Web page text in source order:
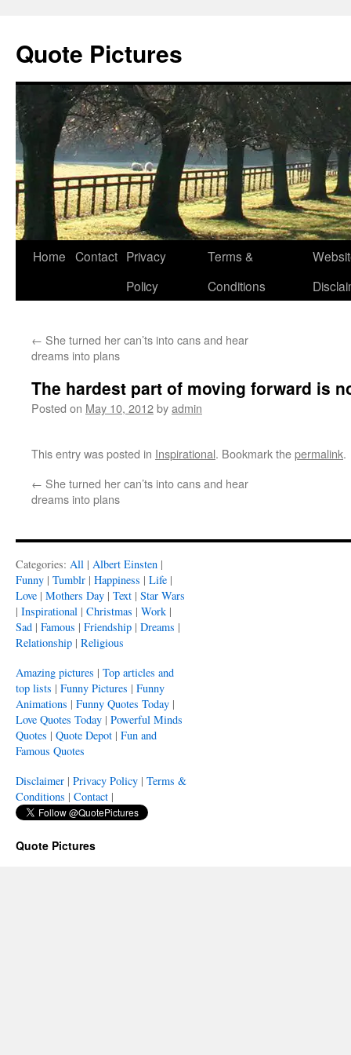
Quote Pictures
Skip
Home Contact Privacy
Policy
Terms &
Conditions
← She turned her can’ts into cans and hear
dreams into plans
The hardest part of moving forward is
Posted on May 10, 2012byadmin
This entry was posted in Inspirational. Bookmark thepermalink.
← She turned her can’ts into cans and hear
dreams into plans
Categories: All | Albert Einsten |
Funny | Tumblr | Happiness | Life |
Love | Mothers Day | Text | Star Wars
| Inspirational | Christmas | Work |
Sad | Famous | Friendship | Dreams |
Relationship | Religious
Amazing pictures | Top articles and
top lists | Funny Pictures | Funny
Animations | Funny Quotes Today |
Love Quotes Today | Powerful Minds
Quotes | Quote Depot | Fun and
Famous Quotes
Disclaimer | Privacy Policy | Terms &
Conditions | Contact |
Quote Pictures